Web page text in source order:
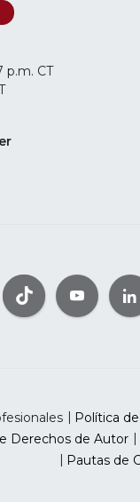
p.m. CT
Política
Derechos de Autor
Pautas de